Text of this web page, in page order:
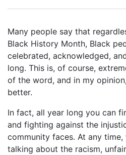
Many people say that
Black History Month, Black
celebrated, acknowledged,
long. This is, of course,
of the word, and in my
better.
In fact, all year long you can
and fighting against the
community faces. At any
talking about the racism,